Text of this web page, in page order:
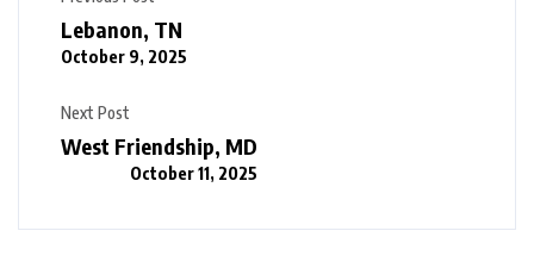
Lebanon, TN
October 9, 2025
Next Post
West Friendship, MD
October 11, 2025